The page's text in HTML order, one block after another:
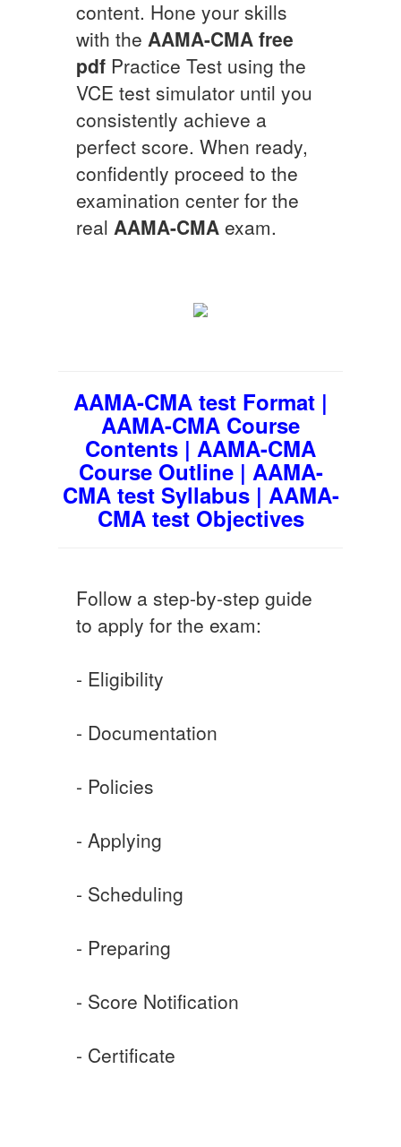
content. Hone your skills
with the AAMA-CMA free
pdf Practice Test using the
VCE test simulator until you
consistently achieve a
perfect score. When ready,
confidently proceed to the
examination center for the
real AAMA-CMA exam.
AAMA-CMA test Format |
AAMA-CMA Course
Contents | AAMA-CMA
Course Outline | AAMA-
CMA test Syllabus | AAMA-
CMA test Objectives
Follow a step-by-step guide
to apply for the exam:
- Eligibility
- Documentation
- Policies
- Applying
- Scheduling
- Preparing
- Score Notification
- Certificate